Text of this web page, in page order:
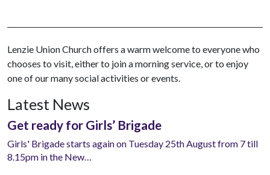
Lenzie Union Church offers a warm welcome to everyone who
chooses to visit, either to join a morning service, or to enjoy
one of our many social activities or events.
Latest News
Get ready for Girls’ Brigade
Girls' Brigade starts again on Tuesday 25th August from 7 till
8.15pm in the New…